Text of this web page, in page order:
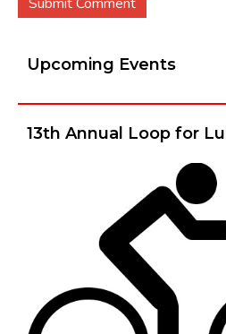
Upcoming Events
13th Annual Loop for